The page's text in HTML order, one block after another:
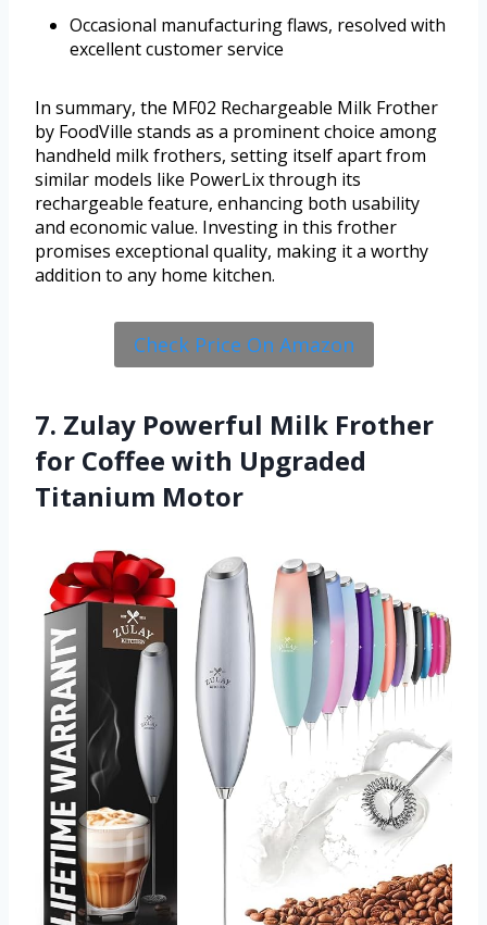
Occasional manufacturing flaws, resolved with
excellent customer service
In summary, the MF02 Rechargeable Milk Frother
by FoodVille stands as a prominent choice among
handheld milk frothers, setting itself apart from
similar models like PowerLix through its
rechargeable feature, enhancing both usability
and economic value. Investing in this frother
promises exceptional quality, making it a worthy
addition to any home kitchen.
Check Price On Amazon
7. Zulay Powerful Milk Frother
for Coffee with Upgraded
Titanium Motor